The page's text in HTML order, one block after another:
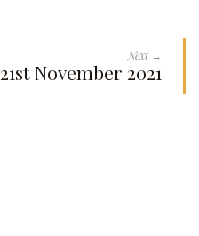
Next →
21st November 2021